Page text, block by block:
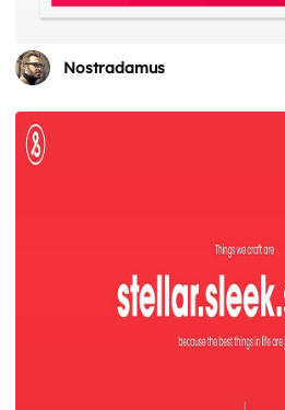
Nostradamus